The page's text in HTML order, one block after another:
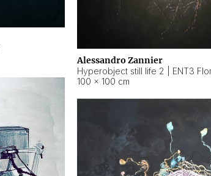
Alessandro Zannier
100 × 100 cm